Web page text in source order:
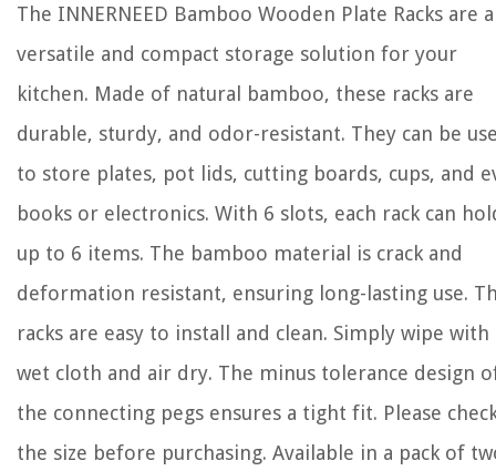
The INNERNEED Bamboo Wooden Plate Racks are a
versatile and compact storage solution for your
kitchen. Made of natural bamboo, these racks are
durable, sturdy, and odor-resistant. They can be
to store plates, pot lids, cutting boards, cups, and
books or electronics. With 6 slots, each rack can
up to 6 items. The bamboo material is crack and
deformation resistant, ensuring long-lasting use.
racks are easy to install and clean. Simply wipe with
wet cloth and air dry. The minus tolerance design
the connecting pegs ensures a tight fit. Please
the size before purchasing. Available in a pack of